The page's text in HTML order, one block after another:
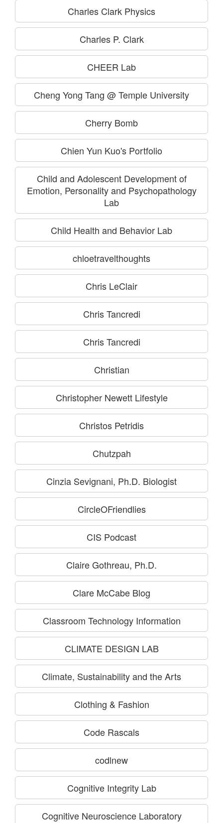
Charles Clark Physics
Charles P. Clark
CHEER Lab
Cheng Yong Tang @ Temple University
Cherry Bomb
Chien Yun Kuo's Portfolio
Child and Adolescent Development of
Emotion, Personality and Psychopathology
Lab
Child Health and Behavior Lab
chloetravelthoughts
Chris LeClair
Chris Tancredi
Chris Tancredi
Christian
Christopher Newett Lifestyle
Christos Petridis
Chutzpah
Cinzia Sevignani, Ph.D. Biologist
CircleOFriendlies
CIS Podcast
Claire Gothreau, Ph.D.
Clare McCabe Blog
Classroom Technology Information
CLIMATE DESIGN LAB
Climate, Sustainability and the Arts
Clothing & Fashion
Code Rascals
codlnew
Cognitive Integrity Lab
Cognitive Neuroscience Laboratory